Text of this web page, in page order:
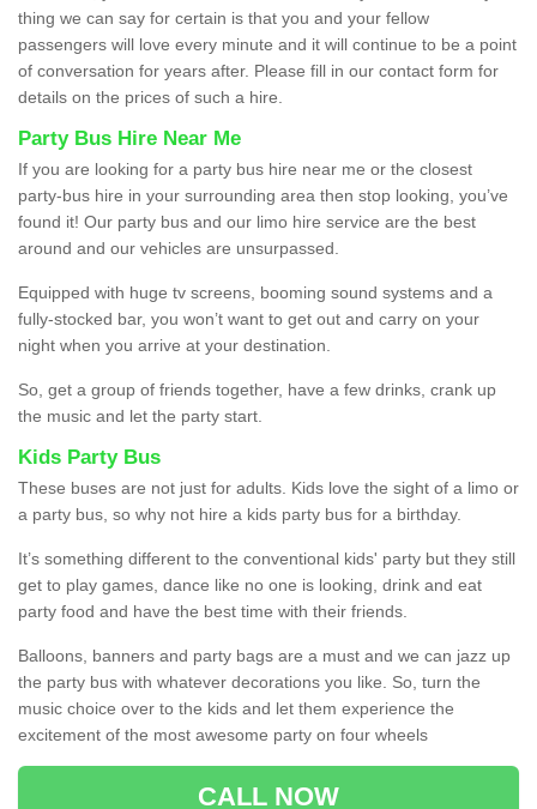
thing we can say for certain is that you and your fellow
passengers will love every minute and it will continue to be a point
of conversation for years after. Please fill in our contact form for
details on the prices of such a hire.
Party Bus Hire Near Me
If you are looking for a party bus hire near me or the closest
party-bus hire in your surrounding area then stop looking, you’ve
found it! Our party bus and our limo hire service are the best
around and our vehicles are unsurpassed.
Equipped with huge tv screens, booming sound systems and a
fully-stocked bar, you won’t want to get out and carry on your
night when you arrive at your destination.
So, get a group of friends together, have a few drinks, crank up
the music and let the party start.
Kids Party Bus
These buses are not just for adults. Kids love the sight of a limo or
a party bus, so why not hire a kids party bus for a birthday.
It’s something different to the conventional kids' party but they still
get to play games, dance like no one is looking, drink and eat
party food and have the best time with their friends.
Balloons, banners and party bags are a must and we can jazz up
the party bus with whatever decorations you like. So, turn the
music choice over to the kids and let them experience the
excitement of the most awesome party on four wheels
CALL NOW